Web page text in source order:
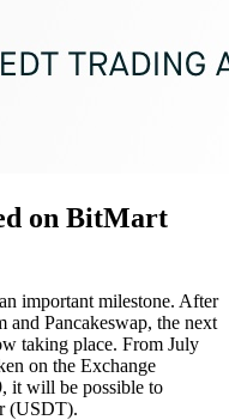
on BitMart
important milestone. After
and Pancakeswap, the next
taking place. From July
on the Exchange
it will be possible to
(USDT).